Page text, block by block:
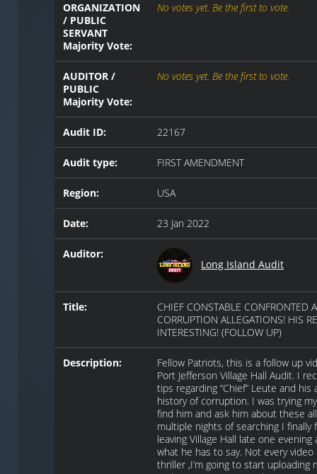
ORGANIZATION
/ PUBLIC
SERVANT
Majority Vote:
No votes yet. Be the first to vote.
AUDITOR /
PUBLIC
Majority Vote:
No votes yet. Be the first to vote.
Audit ID: 22167
Audit type: FIRST AMENDMENT
Region: USA
Date: 23 Jan 2022
Auditor:
Long Island Audit
Title:
CHIEF CONSTABLE CONFRONTED
CORRUPTION ALLEGATIONS! HIS
INTERESTING! (FOLLOW UP)
Description:
Fellow Patriots, this is a follow up
Port Jefferson Village Hall Audit. I
tips regarding “Chief” Leute and his
history of corruption. I was trying
find him and ask him about these
multiple nights of searching I finally
leaving Village Hall late one evening
what he has to say. Not every video
thriller ,I’m going to start uploading